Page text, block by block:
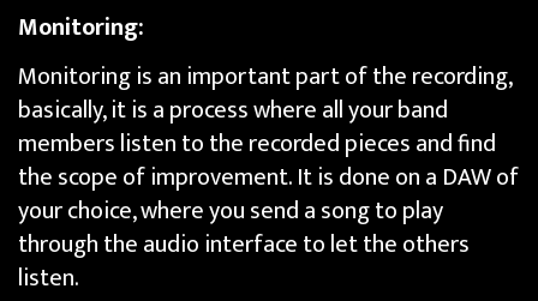
Monitoring:
Monitoring is an important part of the recording,
basically, it is a process where all your band
members listen to the recorded pieces and find
the scope of improvement. It is done on a DAW of
your choice, where you send a song to play
through the audio interface to let the others
listen.